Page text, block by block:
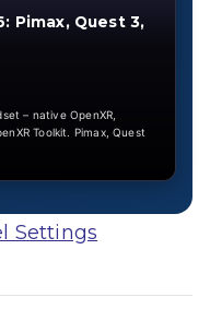
Pimax, Quest 3,
– native OpenXR,
Toolkit. Pimax, Quest
Settings